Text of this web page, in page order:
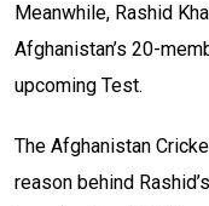
Meanwhile, Rashid
Afghanistan’s 20-
upcoming Test.
The Afghanistan
reason behind